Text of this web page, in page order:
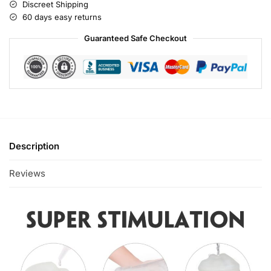
Discreet Shipping
60 days easy returns
Guaranteed Safe Checkout
Description
Reviews